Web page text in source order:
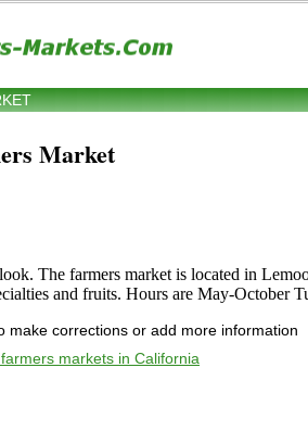
Market
The farmers market is located in
and fruits. Hours are May-October
make corrections or add more information
markets in California